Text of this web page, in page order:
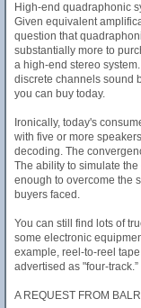
High-end quadraphonic
Given equivalent
question that
substantially more to
a high-end stereo
discrete channels sound
you can buy today.
Ironically, today's
with five or more
decoding. The
The ability to simulate
enough to overcome the
buyers faced.
You can still find lots of
some electronic
example, reel-to-reel
advertised as "four-track.”
A REQUEST FROM